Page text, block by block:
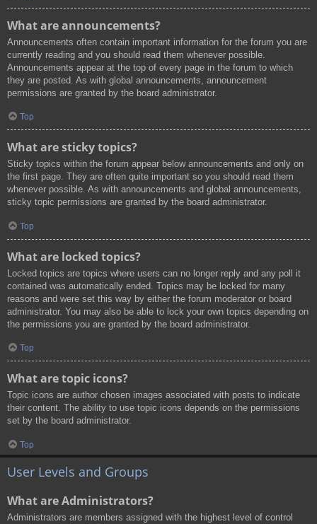
What are announcements?
Announcements often contain important information for the forum you are
currently reading and you should read them whenever possible.
Announcements appear at the top of every page in the forum to which
they are posted. As with global announcements, announcement
permissions are granted by the board administrator.
Top
What are sticky topics?
Sticky topics within the forum appear below announcements and only on
the first page. They are often quite important so you should read them
whenever possible. As with announcements and global announcements,
sticky topic permissions are granted by the board administrator.
Top
What are locked topics?
Locked topics are topics where users can no longer reply and any poll it
contained was automatically ended. Topics may be locked for many
reasons and were set this way by either the forum moderator or board
administrator. You may also be able to lock your own topics depending on
the permissions you are granted by the board administrator.
Top
What are topic icons?
Topic icons are author chosen images associated with posts to indicate
their content. The ability to use topic icons depends on the permissions
set by the board administrator.
Top
User Levels and Groups
What are Administrators?
Administrators are members assigned with the highest level of control